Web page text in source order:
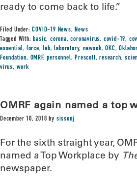
ready to come back to life.”
Filed Under:COVID-19 News,News
Tagged With:basic,corona,coronavirus, covid-19,
essential, force,lab,laboratory,newsok,OKC,
Foundation, OMRF,personnel,Prescott,research,
virus, work
OMRF again named a top
December 10, 2018 by sissonj
For the sixth straight year,
named a Top Workplace by
newspaper.